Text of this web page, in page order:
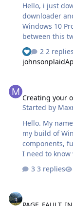
Hello, i just download latest version of windows iso
downloader
Windows 10
between this
See who
2
johnsonplaid
Creating your
Started by
Hello. My
my build of
components,
I need to
what services
3 replies